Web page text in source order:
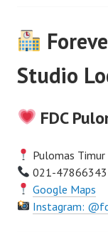
Studio
FDC
Pulomas
021-
Google Maps
Instagram: